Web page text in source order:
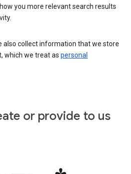
you more relevant search results
also collect information that we store
which we treat as personal
or provide to us